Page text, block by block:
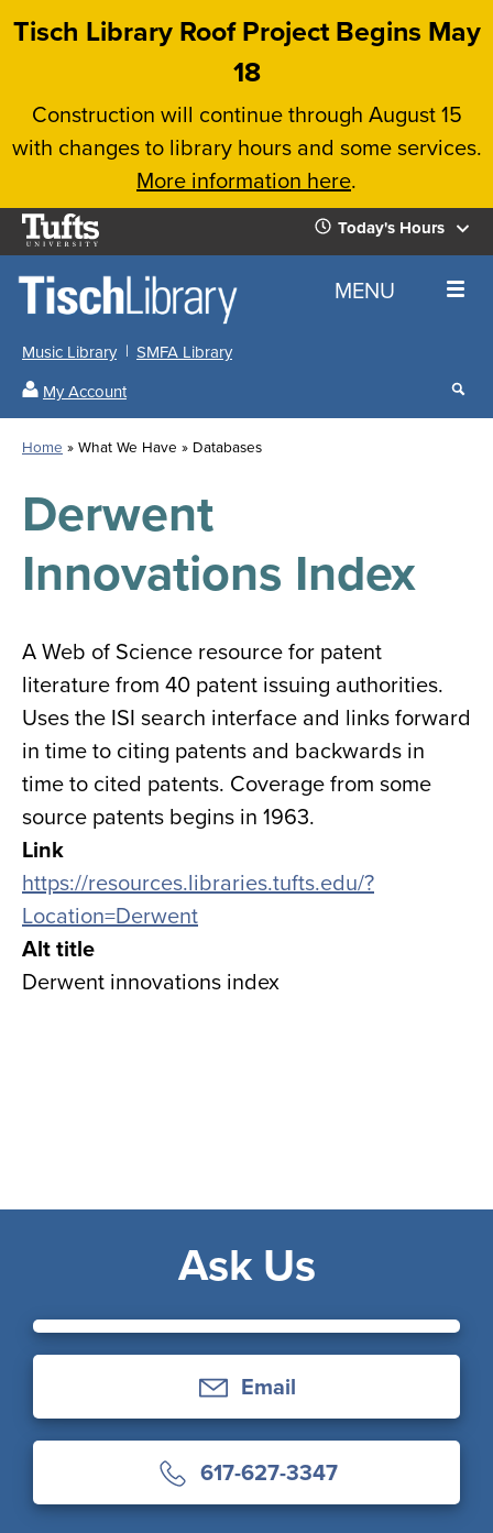
Skip
content
Tisch Library Roof Project Begins May
18
Construction will continue through August 15
with changes to library hours and some services.
More information here.
Tufts
University
Today's Hours
Today's
Hours
All
Locations
for
all
Tisch
Library
Close
the
hours
menu
✕
Home MENU
Music Library
SMFA Library
My Account
Search
results
our
Home What We Have Databases
Derwent
Innovations Index
A Web of Science resource for patent
literature from 40 patent issuing authorities.
Uses the ISI search interface and links forward
in time to citing patents and backwards in
time to cited patents. Coverage from some
source patents begins in 1963.
Link
https://resources.libraries.tufts.edu/?
Location=Derwent
Alt title
Derwent innovations index
Ask Us
Email
617-627-3347